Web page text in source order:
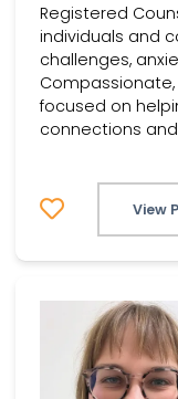
Registered
individuals and
challenges,
focused on
connections
View